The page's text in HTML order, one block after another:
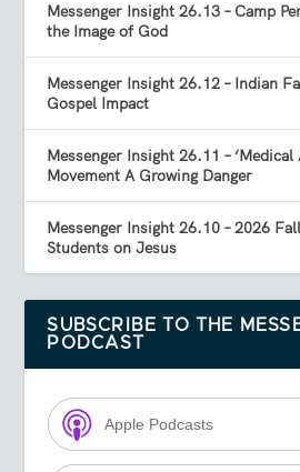
Messenger Insight 26.13 – Camp
the Image of God
Messenger Insight 26.12 – Indian
Gospel Impact
Messenger Insight 26.11 –
Movement A Growing Danger
Messenger Insight 26.10 – 2026
Students on Jesus
SUBSCRIBE TO THE
PODCAST
Apple Podcasts